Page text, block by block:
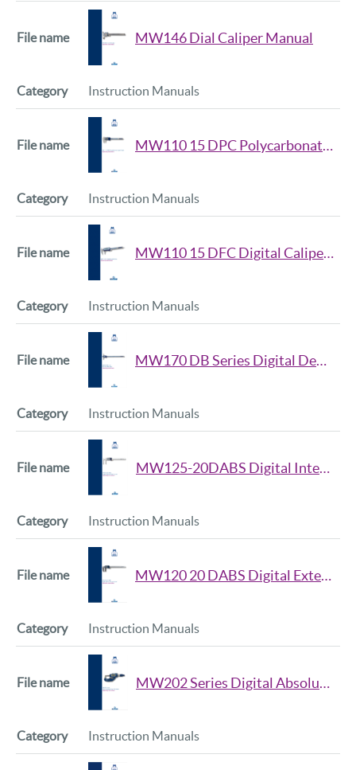
MW146 Dial Caliper Manual
Instruction Manuals
MW110 15 DPC Polycarbonate Digital Caliper Manual
Instruction Manuals
MW110 15 DFC Digital Caliper DFC Series Manual
Instruction Manuals
MW170 DB Series Digital Depth Caliper Manual
Instruction Manuals
MW125-20DABS Digital Internal Groove Caliper Manual
Instruction Manuals
MW120 20 DABS Digital External Groove Caliper Manual
Instruction Manuals
MW202 Series Digital Absolute Snap Micrometer Manual
Instruction Manuals